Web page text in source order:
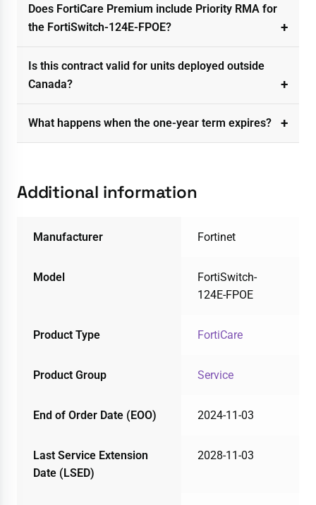
Does FortiCare Premium include Priority RMA for
the FortiSwitch-124E-FPOE?
Is this contract valid for units deployed outside
Canada?
What happens when the one-year term expires?
Additional information
Manufacturer Fortinet
Model
FortiSwitch-
124E-FPOE
Product Type FortiCare
Product Group Service
End of Order Date (EOO) 2024-11-03
Last Service Extension
Date (LSED)
2028-11-03